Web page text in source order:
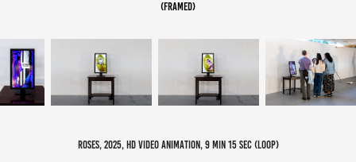
(framed)
roses, 2025, hd video animation, 9 min 15 sec (loop)